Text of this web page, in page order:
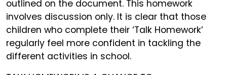
outlined on the document. This homework
involves discussion only. It is clear that those
children who complete their ‘Talk Homework’
regularly feel more confident in tackling the
different activities in school.